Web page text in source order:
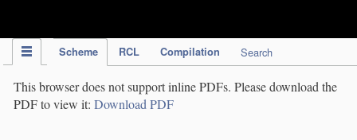
Scheme RCL Compilation Search
This browser does not support inline PDFs. Please download the
PDF to view it: Download PDF